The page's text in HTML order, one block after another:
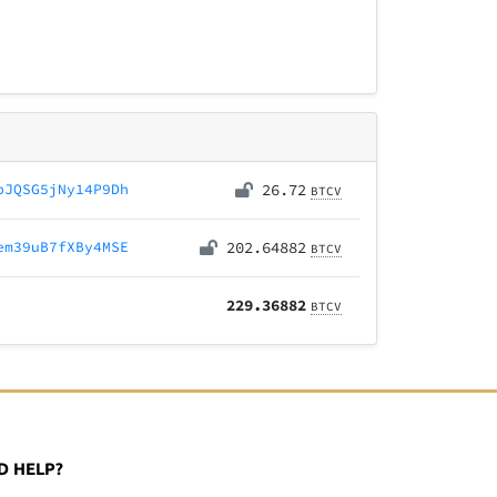
26.72 BTCV
202.64882 BTCV
229.36882 BTCV
HELP?